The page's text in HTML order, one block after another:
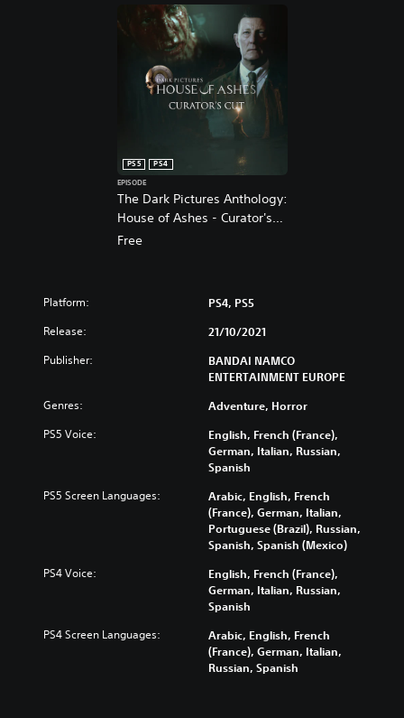
The Dark Pictures Anthology:
House of Ashes - Curator's
Cut PS4 & PS5
PS5
PS4
EPISODE
Free
Platform: PS4, PS5
Release: 21/10/2021
Publisher:
BANDAI NAMCO
ENTERTAINMENT EUROPE
Genres: Adventure, Horror
PS5 Voice:
English, French (France),
German, Italian, Russian,
Spanish
PS5 Screen Languages:
Arabic, English, French
(France), German, Italian,
Portuguese (Brazil), Russian,
Spanish, Spanish (Mexico)
PS4 Voice:
English, French (France),
German, Italian, Russian,
Spanish
PS4 Screen Languages:
Arabic, English, French
(France), German, Italian,
Russian, Spanish